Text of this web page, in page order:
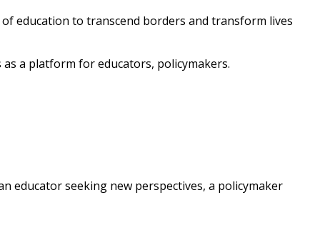
education to transcend borders and transform lives
a platform for educators, policymakers.
educator seeking new perspectives, a policymaker